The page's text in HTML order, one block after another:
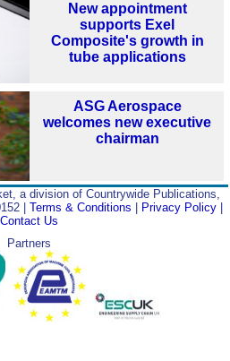
New appointment
supports Exel
Composite's growth in
tube applications
ASG Aerospace
welcomes new executive
chairman
a division of Countrywide Publications,
|Terms & Conditions Privacy Policy
Contact Us
Partners